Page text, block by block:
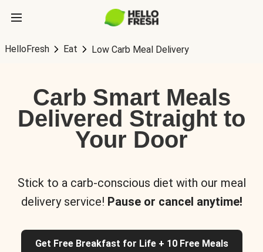
HelloFresh Eat Low Carb Meal Delivery
Carb Smart Meals
Delivered Straight to
Your Door
Stick to a carb-conscious diet with our meal
delivery service! Pause or cancel anytime!
Get Free Breakfast for Life + 10 Free Meals